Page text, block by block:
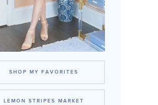
SHOP MY FAVORITES
LEMON STRIPES MARKET